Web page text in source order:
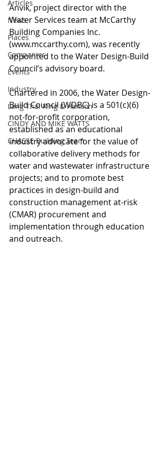
Articles
News
Places
Companies
Events
Industry
Lang Thal King & Hanson
CINDY AND MIKE WATTS
CHASSE Building Team
Anvik, project director with the
Water Services team at McCarthy
Building Companies Inc.
(www.mccarthy.com), was recently
appointed to the Water Design-Build
Council’s advisory board.
Chartered in 2006, the Water Design-
Build Council (WDBC) is a 501(c)(6)
not-for-profit corporation,
established as an educational
industry advocate for the value of
collaborative delivery methods for
water and wastewater infrastructure
projects; and to promote best
practices in design-build and
construction management at-risk
(CMAR) procurement and
implementation through education
and outreach.